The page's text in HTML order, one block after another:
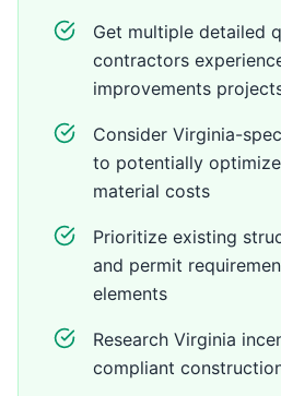
Get multiple detailed
contractors
improvements
Consider Virginia-
to potentially
material costs
Prioritize existing
and permit
elements
Research Virginia
compliant